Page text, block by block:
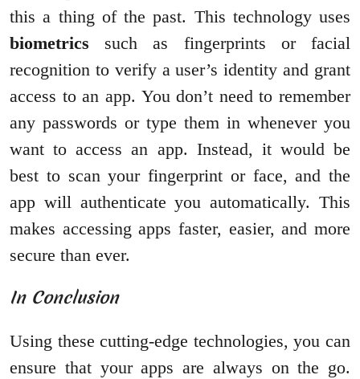
this a thing of the past. This technology uses
biometrics such as fingerprints or facial
recognition to verify a user’s identity and grant
access to an app. You don’t need to remember
any passwords or type them in whenever you
want to access an app. Instead, it would be
best to scan your fingerprint or face, and the
app will authenticate you automatically. This
makes accessing apps faster, easier, and more
secure than ever.
In Conclusion
Using these cutting-edge technologies, you can
ensure that your apps are always on the go.